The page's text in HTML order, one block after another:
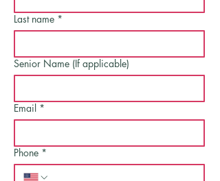
Last name *
Senior Name (If applicable)
Email *
Phone *